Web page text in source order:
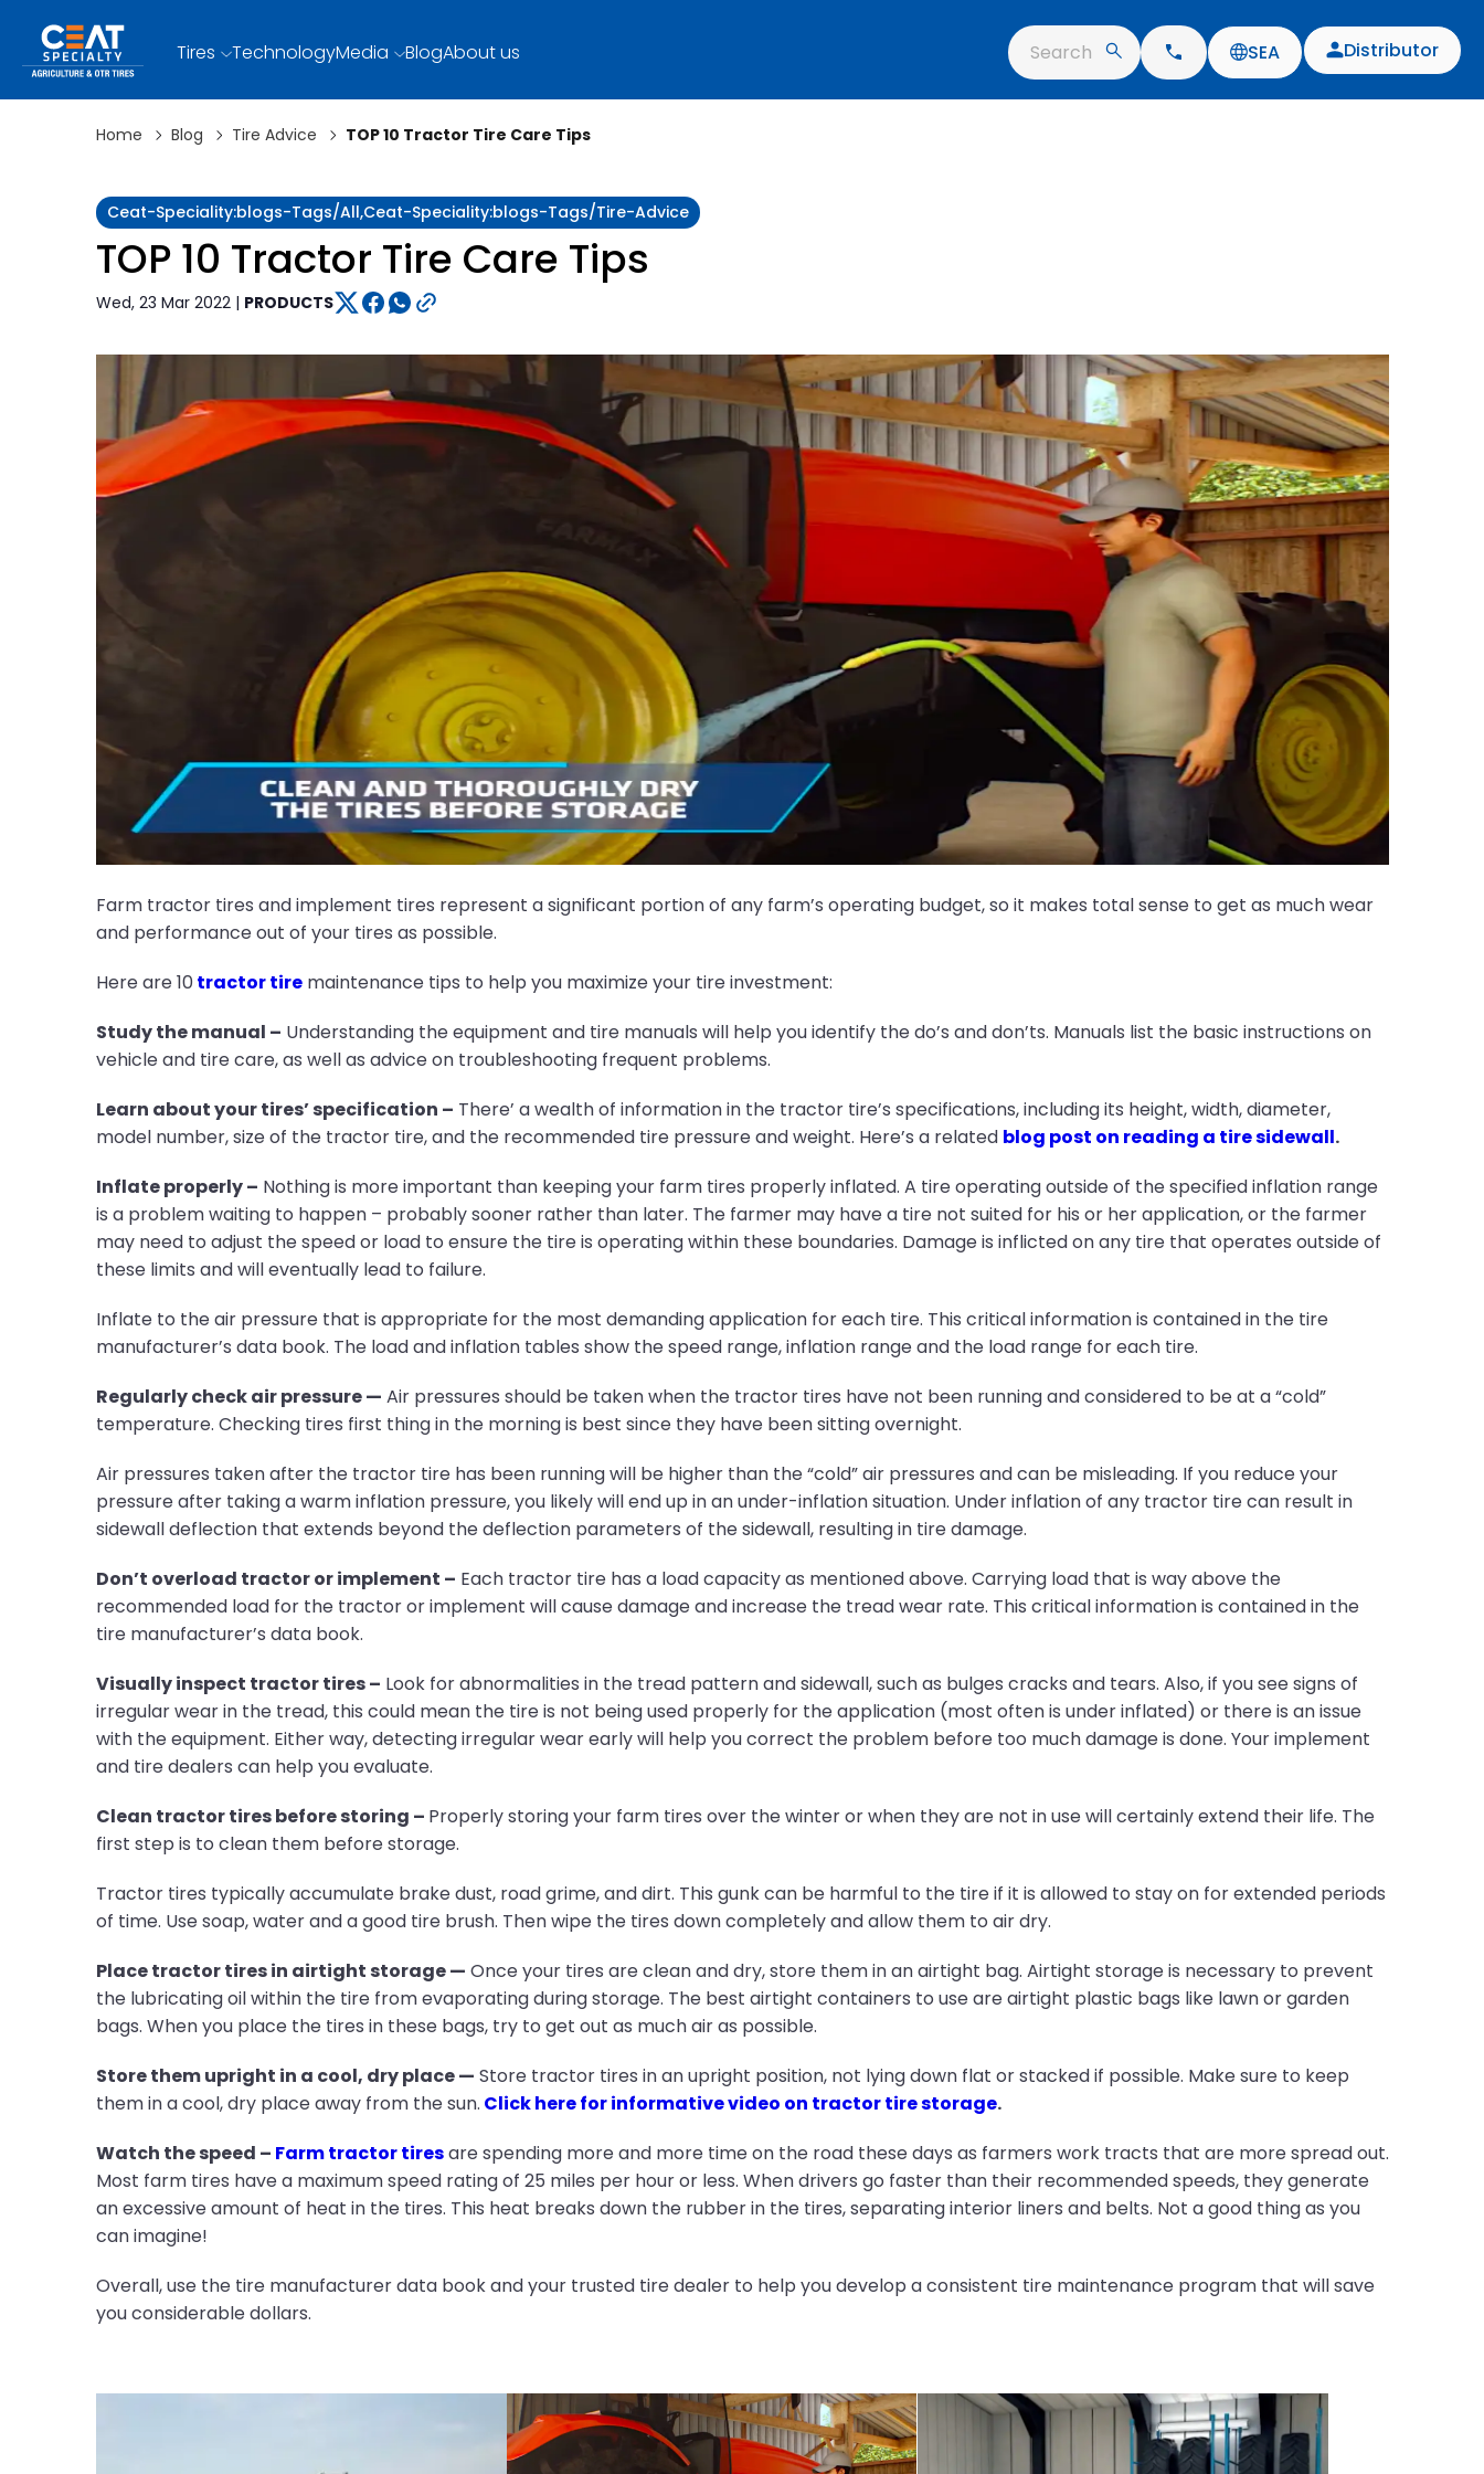
Tires TechnologyMedia BlogAbout us Search SEA Distributor
Home Blog Tire Advice TOP 10 Tractor Tire Care Tips
Ceat-Speciality:blogs-Tags/all,ceat-Speciality:blogs-Tags/tire-Advice
TOP 10 Tractor Tire Care Tips
Wed, 23 Mar 2022 | PRODUCTS
Farm tractor tires and implement tires represent a significant portion of any farm’s operating budget, so it makes total sense to get as much wear
and performance out of your tires as possible.
Here are 10 tractor tiremaintenance tips to help you maximize your tire investment:
Study the manual – Understanding the equipment and tire manuals will help you identify the do’s and don’ts. Manuals list the basic instructions on
vehicle and tire care, as well as advice on troubleshooting frequent problems.
Learn about your tires’ specification – There’ a wealth of information in the tractor tire’s specifications, including its height, width, diameter,
model number, size of the tractor tire, and the recommended tire pressure and weight. Here’s a related blog post on reading a tire sidewall.
Inflate properly – Nothing is more important than keeping your farm tires properly inflated. A tire operating outside of the specified inflation range
is a problem waiting to happen – probably sooner rather than later. The farmer may have a tire not suited for his or her application, or the farmer
may need to adjust the speed or load to ensure the tire is operating within these boundaries. Damage is inflicted on any tire that operates outside of
these limits and will eventually lead to failure.
Inflate to the air pressure that is appropriate for the most demanding application for each tire. This critical information is contained in the tire
manufacturer’s data book. The load and inflation tables show the speed range, inflation range and the load range for each tire.
Regularly check air pressure — Air pressures should be taken when the tractor tires have not been running and considered to be at a “cold”
temperature. Checking tires first thing in the morning is best since they have been sitting overnight.
Air pressures taken after the tractor tire has been running will be higher than the “cold” air pressures and can be misleading. If you reduce your
pressure after taking a warm inflation pressure, you likely will end up in an under-inflation situation. Under inflation of any tractor tire can result in
sidewall deflection that extends beyond the deflection parameters of the sidewall, resulting in tire damage.
Don’t overload tractor or implement – Each tractor tire has a load capacity as mentioned above. Carrying load that is way above the
recommended load for the tractor or implement will cause damage and increase the tread wear rate. This critical information is contained in the
tire manufacturer’s data book.
Visually inspect tractor tires – Look for abnormalities in the tread pattern and sidewall, such as bulges cracks and tears. Also, if you see signs of
irregular wear in the tread, this could mean the tire is not being used properly for the application (most often is under inflated) or there is an issue
with the equipment. Either way, detecting irregular wear early will help you correct the problem before too much damage is done. Your implement
and tire dealers can help you evaluate.
Clean tractor tires before storing – Properly storing your farm tires over the winter or when they are not in use will certainly extend their life. The
first step is to clean them before storage.
Tractor tires typically accumulate brake dust, road grime, and dirt. This gunk can be harmful to the tire if it is allowed to stay on for extended periods
of time. Use soap, water and a good tire brush. Then wipe the tires down completely and allow them to air dry.
Place tractor tires in airtight storage — Once your tires are clean and dry, store them in an airtight bag. Airtight storage is necessary to prevent
the lubricating oil within the tire from evaporating during storage. The best airtight containers to use are airtight plastic bags like lawn or garden
bags. When you place the tires in these bags, try to get out as much air as possible.
Store them upright in a cool, dry place — Store tractor tires in an upright position, not lying down flat or stacked if possible. Make sure to keep
them in a cool, dry place away from the sun. Click here for informative video on tractor tire storage.
Watch the speed – Farm tractor tiresare spending more and more time on the road these days as farmers work tracts that are more spread out.
Most farm tires have a maximum speed rating of 25 miles per hour or less. When drivers go faster than their recommended speeds, they generate
an excessive amount of heat in the tires. This heat breaks down the rubber in the tires, separating interior liners and belts. Not a good thing as you
can imagine!
Overall, use the tire manufacturer data book and your trusted tire dealer to help you develop a consistent tire maintenance program that will save
you considerable dollars.